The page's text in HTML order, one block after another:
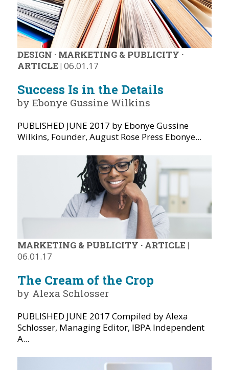
DESIGN · MARKETING & PUBLICITY ·
ARTICLE | 06.01.17
Success Is in the Details
by Ebonye Gussine Wilkins
PUBLISHED JUNE 2017 by Ebonye Gussine
Wilkins, Founder, August Rose Press Ebonye...
MARKETING & PUBLICITY · ARTICLE |
06.01.17
The Cream of the Crop
by Alexa Schlosser
PUBLISHED JUNE 2017 Compiled by Alexa
Schlosser, Managing Editor, IBPA Independent
A...